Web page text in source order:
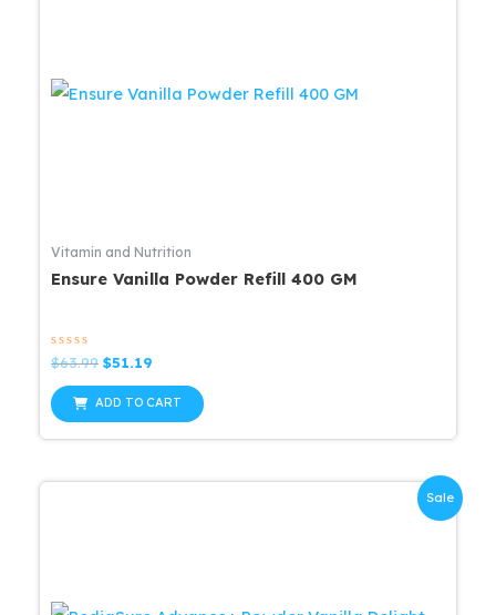
Vitamin and Nutrition
Ensure Vanilla Powder Refill 400 GM
Rated
0
out
of
5
$63.99 Original
was:
$51.19
is:
$51.19.
ADD TO CART
Sale